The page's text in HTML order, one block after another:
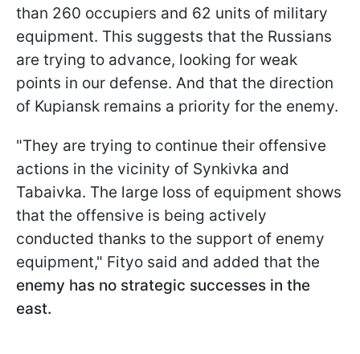
than 260 occupiers and 62 units of military
equipment. This suggests that the Russians
are trying to advance, looking for weak
points in our defense. And that the direction
of Kupiansk remains a priority for the enemy.
"They are trying to continue their offensive
actions in the vicinity of Synkivka and
Tabaivka. The large loss of equipment shows
that the offensive is being actively
conducted thanks to the support of enemy
equipment," Fityo said and added that the
enemy has no strategic successes in the
east.